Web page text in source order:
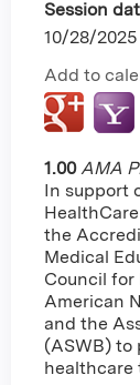
Session
10/28/2025
Add to
1.00 AMA
In support
the
Medical
Council for
American
and the
(ASWB) to
healthcare